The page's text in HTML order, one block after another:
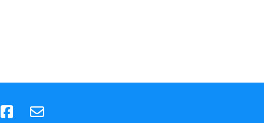
(opens in new tab)